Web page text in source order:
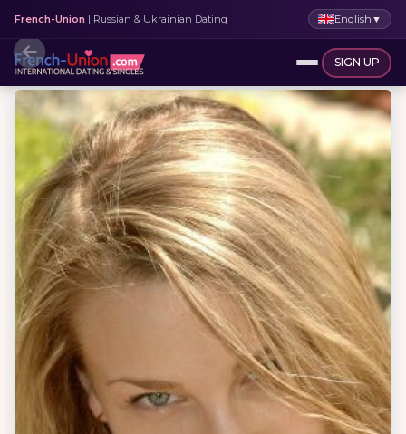
French-Union | Russian & Ukrainian Dating English ▼
SIGN UP